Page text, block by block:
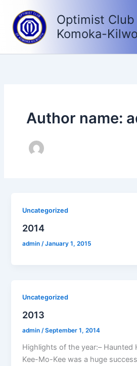
content
Optimist
Komoka-
Author name:
Uncategorized
2014
admin /January 1, 2015
Uncategorized
2013
admin/September 1, 2014
Highlights of the year:– Haunted
Kee-Mo-Kee was a huge